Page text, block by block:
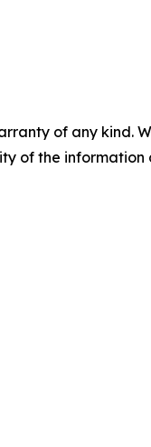
of any
of the